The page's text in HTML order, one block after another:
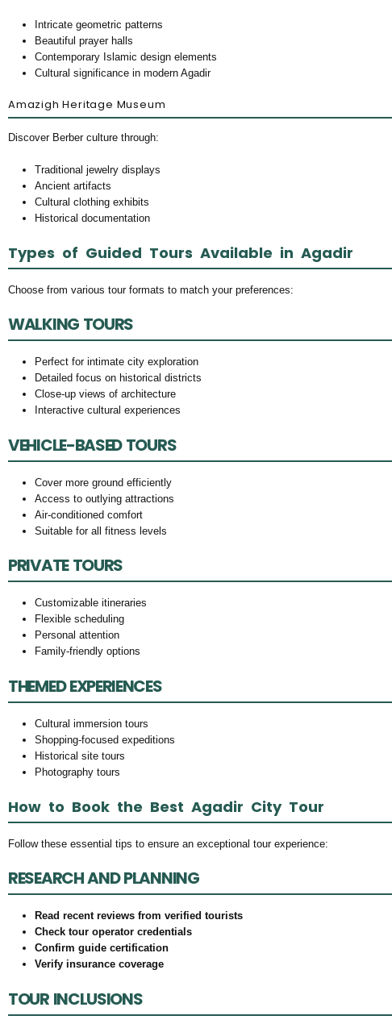
Intricate geometric patterns
Beautiful prayer halls
Contemporary Islamic design elements
Cultural significance in modern Agadir
Amazigh Heritage Museum
Discover Berber culture through:
Traditional jewelry displays
Ancient artifacts
Cultural clothing exhibits
Historical documentation
Types of Guided Tours Available in Agadir
Choose from various tour formats to match your preferences:
WALKING TOURS
Perfect for intimate city exploration
Detailed focus on historical districts
Close-up views of architecture
Interactive cultural experiences
VEHICLE-BASED TOURS
Cover more ground efficiently
Access to outlying attractions
Air-conditioned comfort
Suitable for all fitness levels
PRIVATE TOURS
Customizable itineraries
Flexible scheduling
Personal attention
Family-friendly options
THEMED EXPERIENCES
Cultural immersion tours
Shopping-focused expeditions
Historical site tours
Photography tours
How to Book the Best Agadir City Tour
Follow these essential tips to ensure an exceptional tour experience:
RESEARCH AND PLANNING
Read recent reviews from verified tourists
Check tour operator credentials
Confirm guide certification
Verify insurance coverage
TOUR INCLUSIONS